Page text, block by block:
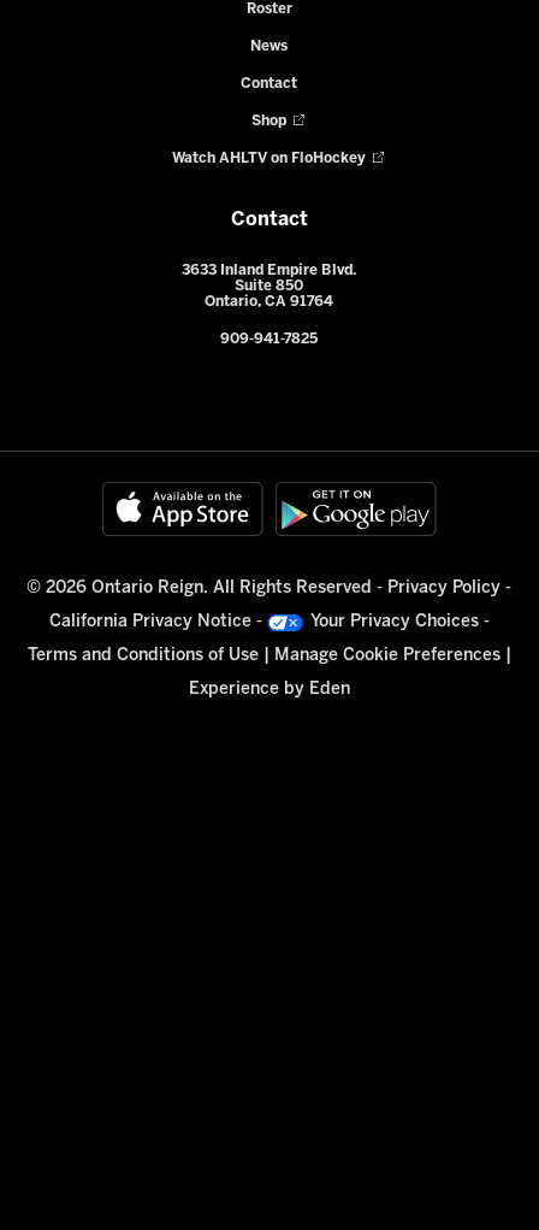
Roster
News
Contact
Shop
Watch AHLTV on FloHockey
Contact
3633 Inland Empire Blvd.
Suite 850
Ontario, CA 91764
909-941-7825
© 2026 Ontario Reign. All Rights Reserved - Privacy Policy -
California Privacy Notice - Your Privacy Choices-
Terms and Conditions of Use| Manage Cookie Preferences|
Experience by Eden